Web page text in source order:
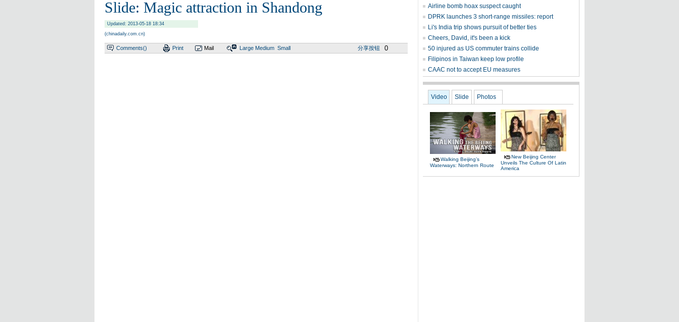
Slide: Magic attraction in Shandong
Updated: 2013-05-18 18:34
(chinadaily.com.cn)
Comments() Print Mail Large Medium Small 分享按钮 0
Airline bomb hoax suspect caught
DPRK launches 3 short-range missiles: report
Li's India trip shows pursuit of better ties
Cheers, David, it's been a kick
50 injured as US commuter trains collide
Filipinos in Taiwan keep low profile
CAAC not to accept EU measures
Video Slide Photos
Walking Beijing’s
Waterways: Northern Route
New Beijing Center
Unveils The Culture Of Latin
America